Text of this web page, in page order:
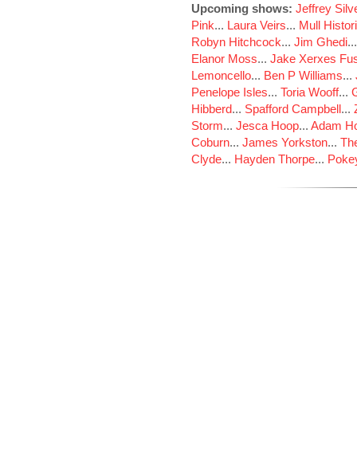
Upcoming shows: Jeffrey
Pink... Laura Veirs... Mull
Robyn Hitchcock... Jim Ghedi
Elanor Moss... Jake Xerxes
Lemoncello... Ben P Williams...
Penelope Isles... Toria Wooff...
Hibberd... Spafford Campbell...
Storm... Jesca Hoop... Adam
Coburn... James Yorkston...
Clyde... Hayden Thorpe...